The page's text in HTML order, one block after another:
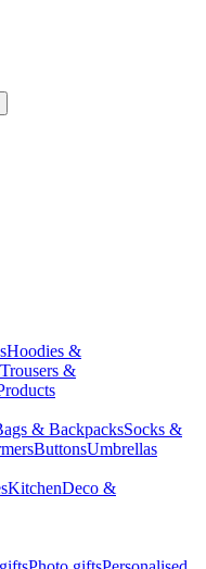
Hoodies &
Trousers &
& BackpacksSocks &
ButtonsUmbrellas
KitchenDeco &